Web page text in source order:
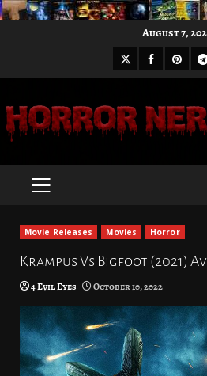
August 7,
X Facebook
PRIMARY
Movie Releases Movies Horror
Krampus Vs Bigfoot (2021)
4 Evil Eyes October 10, 2022